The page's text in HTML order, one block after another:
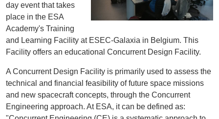
day event that takes
place in the ESA
Academy's Training
and Learning Facility at ESEC-Galaxia in Belgium. This
Facility offers an educational Concurrent Design Facility.
A Concurrent Design Facility is primarily used to assess the
technical and financial feasibility of future space missions
and new spacecraft concepts, through the Concurrent
Engineering approach. At ESA, it can be defined as: